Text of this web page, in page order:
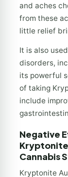
and aches
from these
little relief
It is also
disorders,
its powerful
of taking
include
Negative
Cannabis
Kryptonite